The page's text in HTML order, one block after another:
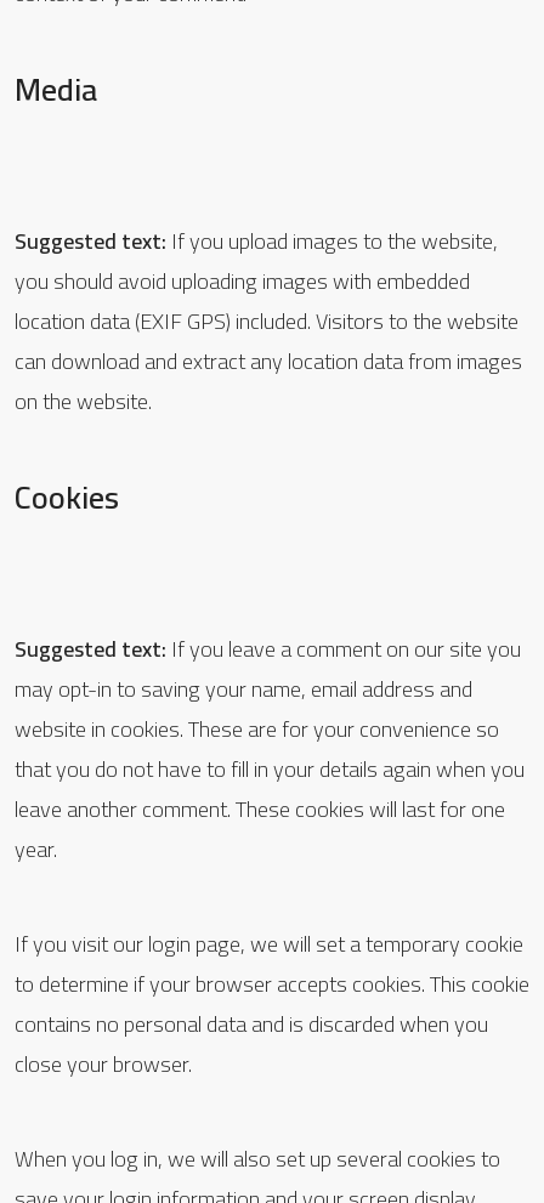
Media
Suggested text: If you upload images to the website,
you should avoid uploading images with embedded
location data (EXIF GPS) included. Visitors to the website
can download and extract any location data from images
on the website.
Cookies
Suggested text: If you leave a comment on our site you
may opt-in to saving your name, email address and
website in cookies. These are for your convenience so
that you do not have to fill in your details again when you
leave another comment. These cookies will last for one
year.
If you visit our login page, we will set a temporary cookie
to determine if your browser accepts cookies. This cookie
contains no personal data and is discarded when you
close your browser.
When you log in, we will also set up several cookies to